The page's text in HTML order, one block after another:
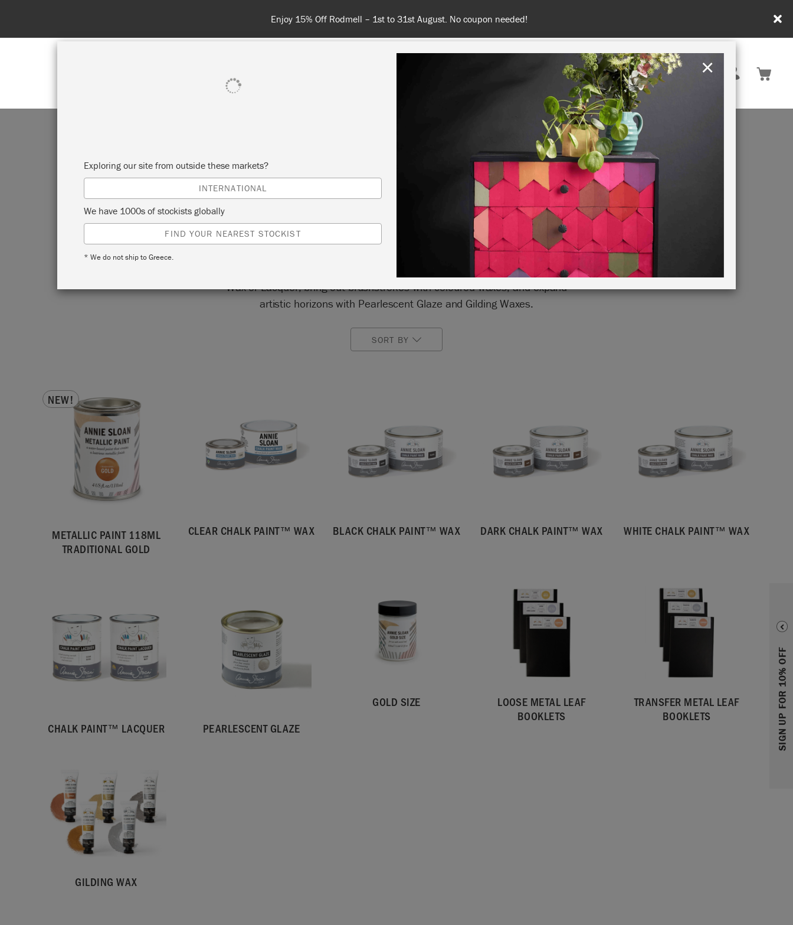
Spend 100€ or more for free shipping (or €75 or more if you're ordering within DE/AT/PL)
Rest of EU
RETREATS
SIGN UP FOR 10% OFF
Waxes & Finishes
The perfectChalk Paint™companions. Annie has developed a range of
finishing products ideally matched to Chalk Paint™ for both practical
results and decorative effects, whether you want the perfect patina, an
antique look or a gilded carving. Seal your paintwork with Chalk Paint™
Wax or Lacquer, bring out brushstrokes with coloured waxes, and expand
artistic horizons with Pearlescent Glaze and Gilding Waxes.
SORT BY
NEW!
METALLIC PAINT 118ML
TRADITIONAL GOLD
CLEAR CHALK PAINT™ WAX BLACK CHALK PAINT™ WAX DARK CHALK PAINT™ WAX WHITE CHALK PAINT™ WAX
CHALK PAINT™ LACQUER PEARLESCENT GLAZE
GOLD SIZE
LOOSE METAL LEAF
BOOKLETS
TRANSFER METAL LEAF
BOOKLETS
GILDING WAX
Exploring our site from outside these markets?
INTERNATIONAL
We have 1000s of stockists globally
FIND YOUR NEAREST STOCKIST
* We do not ship to Greece.
×